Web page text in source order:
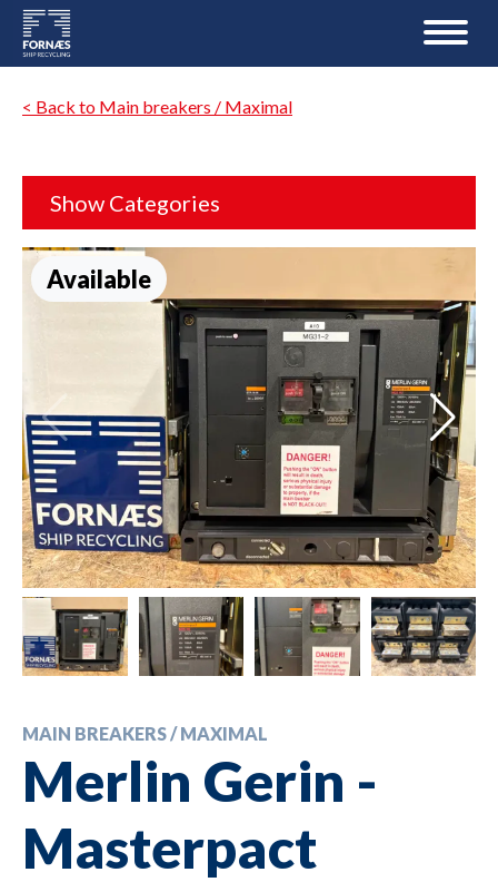
< Back to Main breakers / Maximal
Show Categories
Available
MAIN BREAKERS / MAXIMAL
Merlin Gerin -
Masterpact